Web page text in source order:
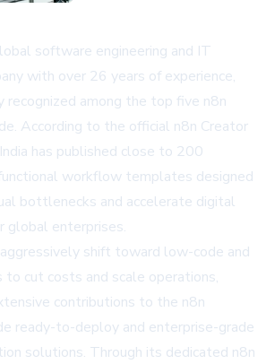
software engineering and IT
with over 26 years of experience,
recognized among the top five n8n
According to the official n8n Creator
has published close to 200
workflow templates designed
bottlenecks and accelerate digital
global enterprises.
shift toward low-code and
to cut costs and scale operations,
contributions to the n8n
ready-to-deploy and enterprise-grade
solutions. Through its dedicated n8n